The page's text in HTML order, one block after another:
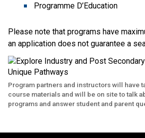
Programme D’Education
Please note that programs have
an application does not guarantee a
Program partners and instructors will have
course materials and will be on site to talk
programs and answer student and parent